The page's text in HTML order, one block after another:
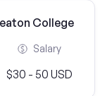
College
Salary
$30 - 50 USD